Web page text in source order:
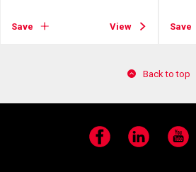
Save View Save
Back to top
Facebook LinkedIn YouTube